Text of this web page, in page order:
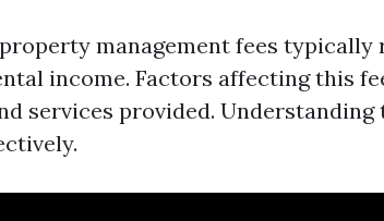
management fees typically
income. Factors affecting this
services provided. Understanding